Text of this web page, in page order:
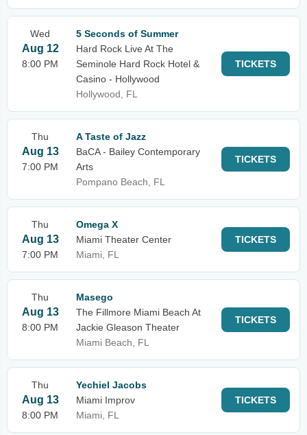
Wed
Aug 12
8:00 PM
5 Seconds of Summer
Hard Rock Live At The
Seminole Hard Rock Hotel &
Casino - Hollywood
Hollywood, FL
TICKETS
Thu
Aug 13
7:00 PM
A Taste of Jazz
BaCA - Bailey Contemporary
Arts
Pompano Beach, FL
TICKETS
Thu
Aug 13
7:00 PM
Omega X
Miami Theater Center
Miami, FL
TICKETS
Thu
Aug 13
8:00 PM
Masego
The Fillmore Miami Beach At
Jackie Gleason Theater
Miami Beach, FL
TICKETS
Thu
Aug 13
8:00 PM
Yechiel Jacobs
Miami Improv
Miami, FL
TICKETS